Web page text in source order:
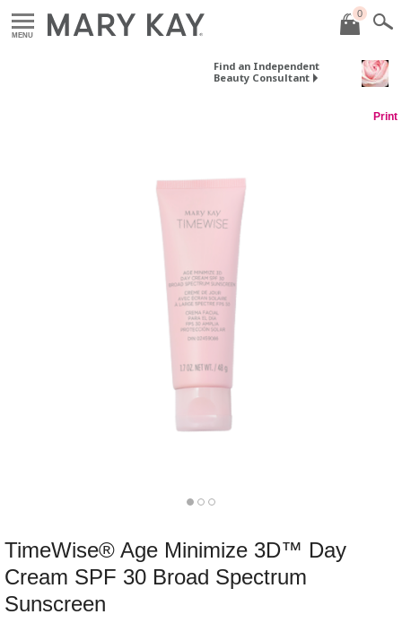
MENU
0
Find an Independent
Beauty Consultant
Print
TimeWise® Age Minimize 3D™ Day
Cream SPF 30 Broad Spectrum
Sunscreen